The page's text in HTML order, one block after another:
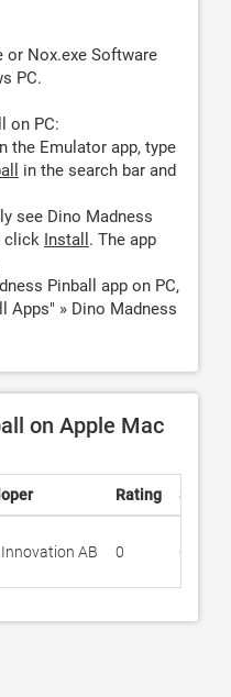
or Nox.exe Software
PC.
on PC:
the Emulator app, type
in the search bar and
see Dino Madness
click Install . The app
Pinball app on PC,
Apps" » Dino Madness
on Apple Mac
Rating Score
AB 0 0